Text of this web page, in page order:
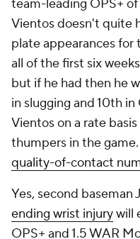
team-leading OPS+ of
Vientos doesn't quite
plate appearances for
all of the first six
but if he had then he
in slugging and 10th
Vientos on a rate
thumpers in the
quality-of-contact
Yes, second baseman
ending wrist injurywill
OPS+ and 1.5 WAR